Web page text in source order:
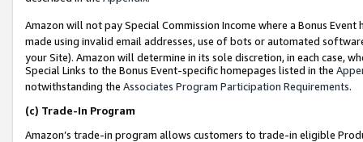
Amazon will not pay Special Commission Income where a Bonus
made using invalid email addresses, use of bots or automated
your Site). Amazon will determine in its sole discretion, in each case,
Special Links to the Bonus Event-specific homepages listed in the
notwithstanding the Associates Program Participation Requirements.
(c) Trade-In Program
Amazon’s trade-in program allows customers to trade-in eligible